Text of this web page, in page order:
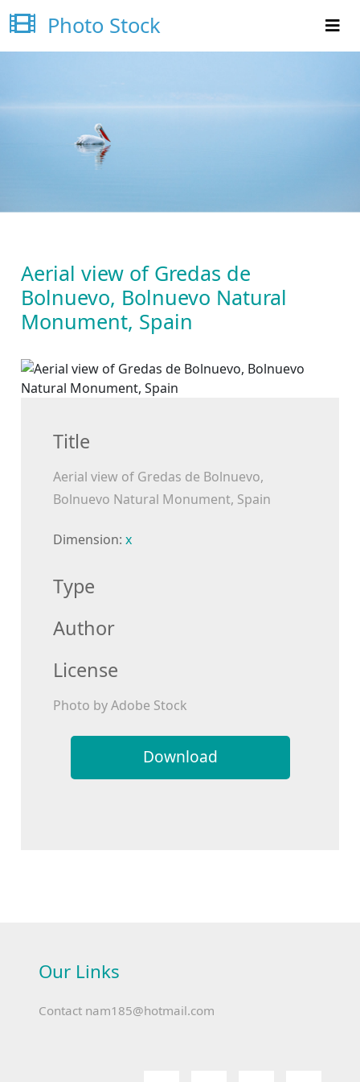
Photo Stock
Aerial view of Gredas de
Bolnuevo, Bolnuevo Natural
Monument, Spain
Title
Aerial view of Gredas de Bolnuevo,
Bolnuevo Natural Monument, Spain
Dimension: x
Type
Author
License
Photo by Adobe Stock
Download
Our Links
Contact nam185@hotmail.com